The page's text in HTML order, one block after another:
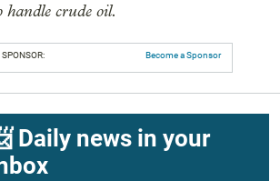
crude oil.
Become a Sponsor
Daily news in your